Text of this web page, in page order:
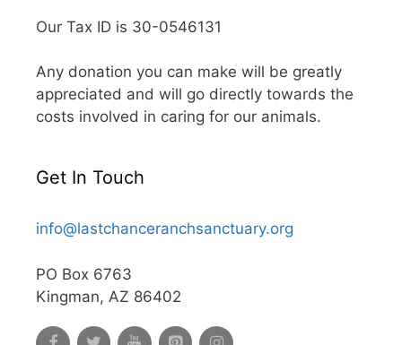
Our Tax ID is 30-0546131
Any donation you can make will be greatly
appreciated and will go directly towards the
costs involved in caring for our animals.
Get In Touch
info@lastchanceranchsanctuary.org
PO Box 6763
Kingman, AZ 86402